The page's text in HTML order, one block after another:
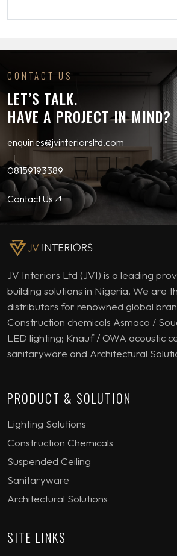
CONTACT US
LET’S TALK.
HAVE A PROJECT IN MIND?
enquiries@jvinteriorsltd.com
08159193389
Contact Us
JV Interiors Ltd (JVI) is a leading
building solutions in Nigeria. We are
distributors for renowned global
Construction chemicals Asmaco /
LED lighting; Knauf / OWA acoustic
sanitaryware and Architectural
PRODUCT & SOLUTION
Lighting Solutions
Construction Chemicals
Suspended Ceiling
Sanitaryware
Architectural Solutions
SITE LINKS